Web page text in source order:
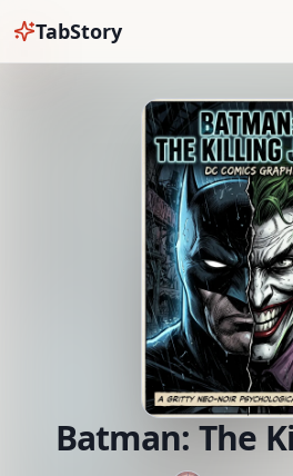
TabStory
Batman: The